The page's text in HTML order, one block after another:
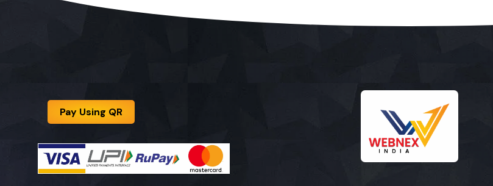
Pay Using QR